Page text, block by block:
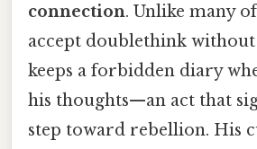
connection. Unlike many
accept doublethink without
keeps a forbidden diary
his thoughts—an act that
step toward rebellion. His